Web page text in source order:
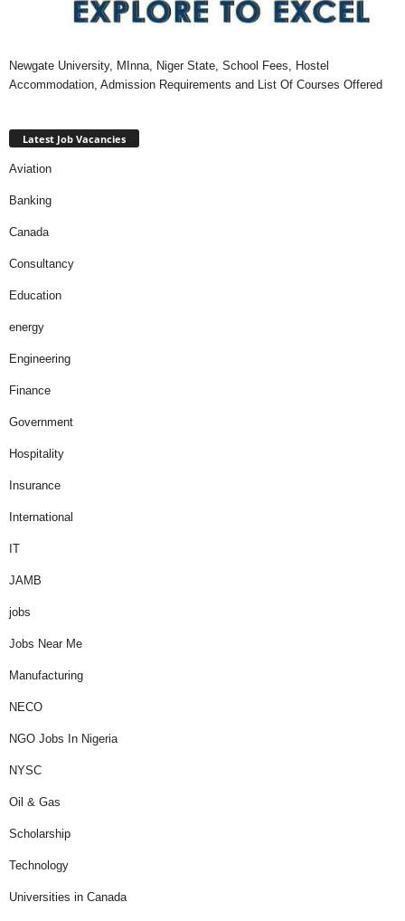
Newgate University, MInna, Niger State, School Fees, Hostel
Accommodation, Admission Requirements and List Of Courses Offered
Latest Job Vacancies
Aviation
Banking
Canada
Consultancy
Education
energy
Engineering
Finance
Government
Hospitality
Insurance
International
IT
JAMB
jobs
Jobs Near Me
Manufacturing
NECO
NGO Jobs In Nigeria
NYSC
Oil & Gas
Scholarship
Technology
Universities in Canada